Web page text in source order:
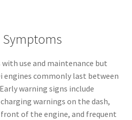
Symptoms
use and maintenance but
engines commonly last between
warning signs include
warnings on the dash,
of the engine, and frequent